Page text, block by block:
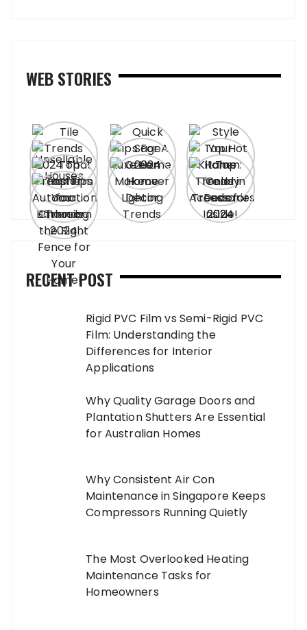
WEB STORIES
RECENT POST
Rigid PVC Film vs Semi-Rigid PVC
Film: Understanding the
Differences for Interior
Applications
Why Quality Garage Doors and
Plantation Shutters Are Essential
for Australian Homes
Why Consistent Air Con
Maintenance in Singapore Keeps
Compressors Running Quietly
The Most Overlooked Heating
Maintenance Tasks for
Homeowners